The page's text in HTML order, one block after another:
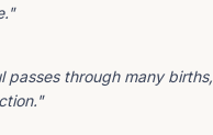
"
through many
"